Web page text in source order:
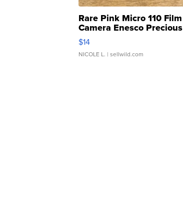
Rare Pink Micro 110 Film
Camera Enesco Precious
Moments TD4
$14
NICOLE L. | sellwild.com